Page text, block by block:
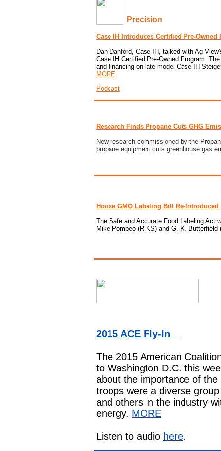
Precision
Case IH Introduces Certified Pre-Owned
Dan Danford, Case IH, talked with Ag View
Case IH Certified Pre-Owned Program.
and financing on late model Case IH
MORE
Podcast
Research Finds Propane Cuts GHG
New research commissioned by the
propane equipment cuts greenhouse gas
House GMO Labeling Bill Re-Introduced
The Safe and Accurate Food Labeling Act
Mike Pompeo (R-KS) and G. K.
2015 ACE Fly-In
The 2015 American
to Washington D.C. this
about the importance of
troops were a diverse
and others in the industry
energy. MORE
Listen to audio here.